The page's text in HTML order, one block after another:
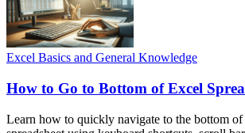
Excel Basics and General Knowledge
How to Go to Bottom of Excel
Learn how to quickly navigate to the bottom